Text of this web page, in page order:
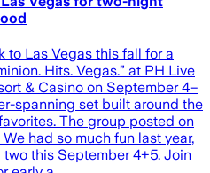
to Las Vegas this fall for a
Hits. Vegas.” at PH Live
& Casino on September 4–
spanning set built around the
The group posted on
had so much fun last year,
two this September 4+5. Join